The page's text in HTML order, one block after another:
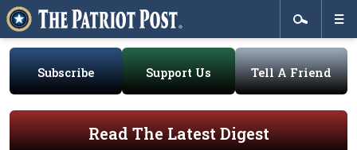
Subscribe Support Us Tell A Friend
Read The Latest Digest